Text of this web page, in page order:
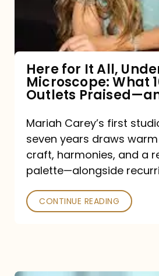
Under
Microscope:
10
Major
Outlets
Praised
—
and
Poked
Here for It All,
Microscope: What
Outlets
Mariah Carey’s first
seven years draws
craft, harmonies, and a
palette—alongside
CONTINUE READING